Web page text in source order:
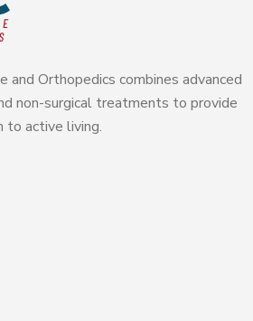
and Orthopedics combines advanced
non-surgical treatments to provide
to active living.